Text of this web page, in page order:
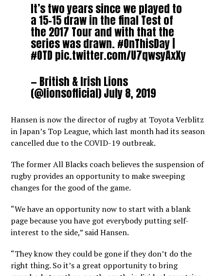
It’s two years since we played to
a 15-15 draw in the final Test of
the 2017 Tour and with that the
series was drawn. #OnThisDay|
#OTD pic.twitter.com/U7qwsyAxXy
— British & Irish Lions
(@lionsofficial)July 8, 2019
Hansen is now the director of rugby at Toyota Verblitz
in Japan’s Top League, which last month had its season
cancelled due to the COVID-19 outbreak.
The former All Blacks coach believes the suspension of
rugby provides an opportunity to make sweeping
changes for the good of the game.
“We have an opportunity now to start with a blank
page because you have got everybody putting self-
interest to the side,” said Hansen.
“They know they could be gone if they don’t do the
right thing. So it’s a great opportunity to bring